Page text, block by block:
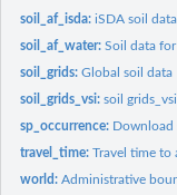
soil_af_isda:iSDA soil
soil_af_water:Soil data
soil_grids:Global soil data
soil_grids_vsi:soil grids_vsi
sp_occurrence: Download
travel_time:Travel time to
world:Administrative